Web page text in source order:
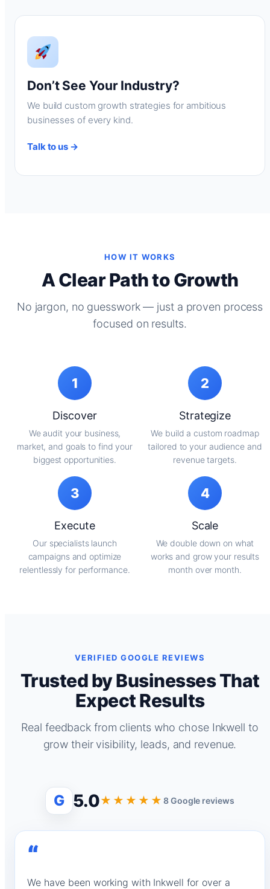
Don’t See Your Industry?
We build custom growth strategies for ambitious
businesses of every kind.
Talk to us →
HOW IT WORKS
A Clear Path to Growth
No jargon, no guesswork — just a proven process
focused on results.
1
Discover
We audit your business,
market, and goals to find your
biggest opportunities.
2
Strategize
We build a custom roadmap
tailored to your audience and
revenue targets.
3
Execute
Our specialists launch
campaigns and optimize
relentlessly for performance.
4
Scale
We double down on what
works and grow your results
month over month.
VERIFIED GOOGLE REVIEWS
Trusted by Businesses That
Expect Results
Real feedback from clients who chose Inkwell to
grow their visibility, leads, and revenue.
G 5.0★★★★★8 Google reviews
“
We have been working with Inkwell for over a